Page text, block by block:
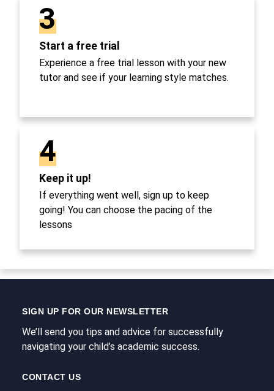
3
Start a free trial
Experience a free trial lesson with your new
tutor and see if your learning style matches.
4
Keep it up!
If everything went well, sign up to keep
going! You can choose the pacing of the
lessons
SIGN UP FOR OUR NEWSLETTER
We’ll send you tips and advice for successfully
navigating your child’s academic success.
CONTACT US